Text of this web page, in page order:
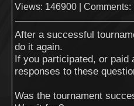
Views: 146900 | Comments:
After a successful
do it again.
If you participated, or
responses to these
Was the tournament